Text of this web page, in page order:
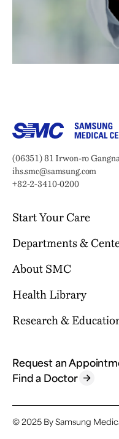
Address:
(06351) 81 Irwon-ro
Email:
ihs.smc@samsung.com
Phone:
+82-2-3410-0200
Start Your Care
Your Journey Begins
Why Choose SMC?
Billing & Insurance
Location & Parking
Contact Us
FAQ
Departments &
Our Clinical Services
International
Samsung
Departments
Specialized Centers
Find a Doctor
About SMC
Who We Are
Mission & Vision
Health Library
Browse Health Topics
Tests & Procedures
Symptoms
Research &
Research
Education
Academics
Request an
Find a Doctor
© 2025 By Samsung